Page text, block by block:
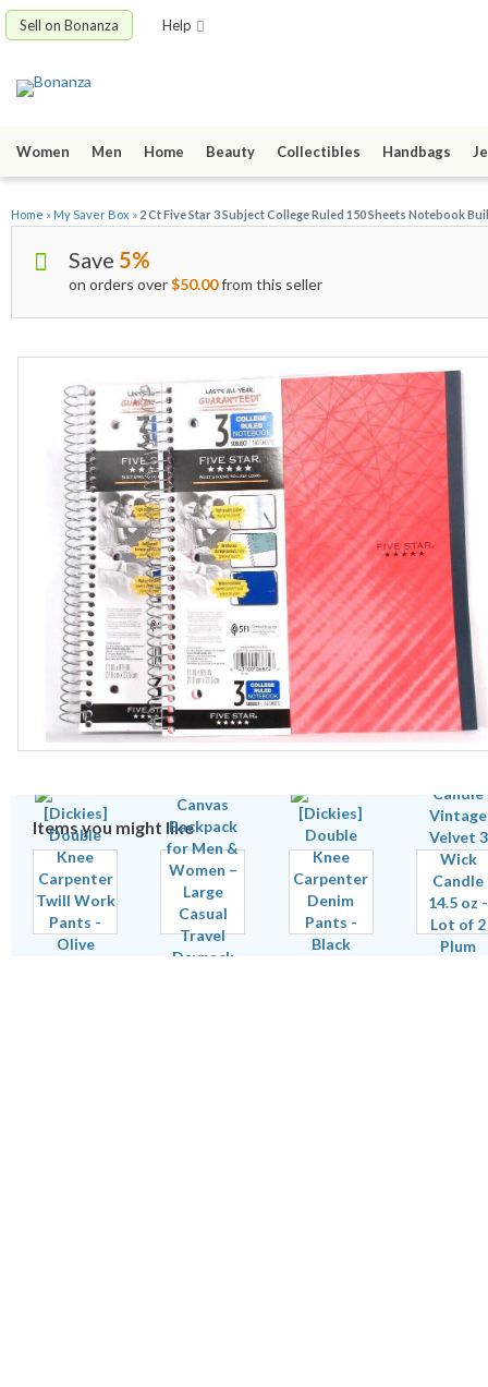
Sell on Bonanza Help
Women Men Home Beauty Collectibles Handbags
Home » My Saver Box » 2 Ct Five Star 3 Subject College Ruled 150 Sheets Notebook
Save 5%
on orders over$50.00from this seller
Items you might like